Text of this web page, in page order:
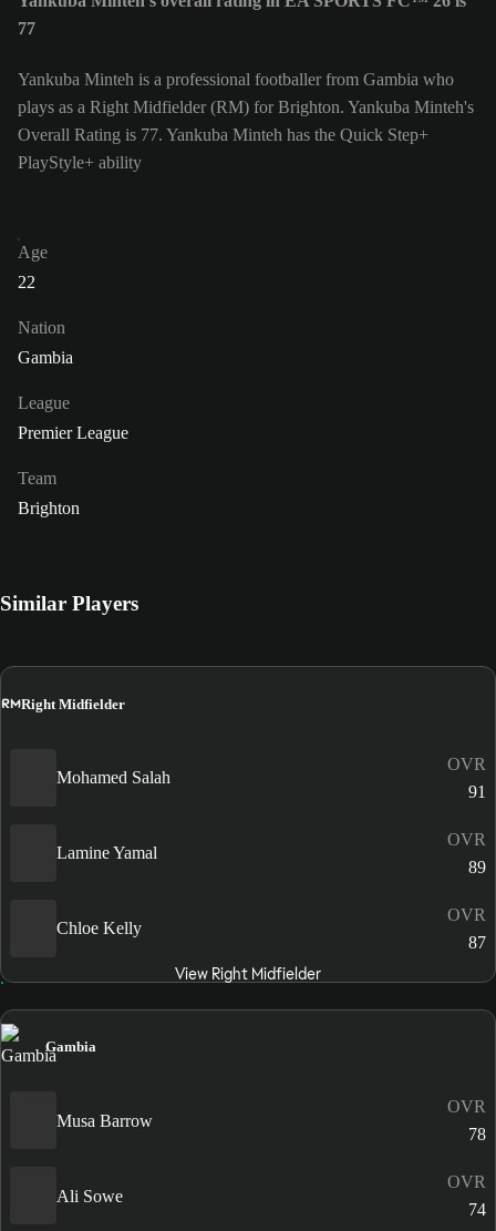
77
Yankuba Minteh is a professional footballer from Gambia who
plays as a Right Midfielder (RM) for Brighton. Yankuba Minteh's
Overall Rating is 77. Yankuba Minteh has the Quick Step+
PlayStyle+ ability
Age
22
Nation
Gambia
League
Premier League
Team
Brighton
Similar Players
RMRight Midfielder
Mohamed Salah
OVR
91
Lamine Yamal
OVR
89
Chloe Kelly
OVR
87
View Right Midfielder
Gambia
Musa Barrow
OVR
78
Ali Sowe
OVR
74